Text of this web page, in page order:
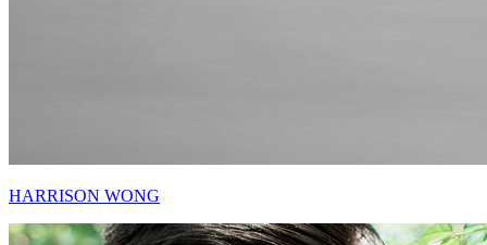
HARRISON WONG